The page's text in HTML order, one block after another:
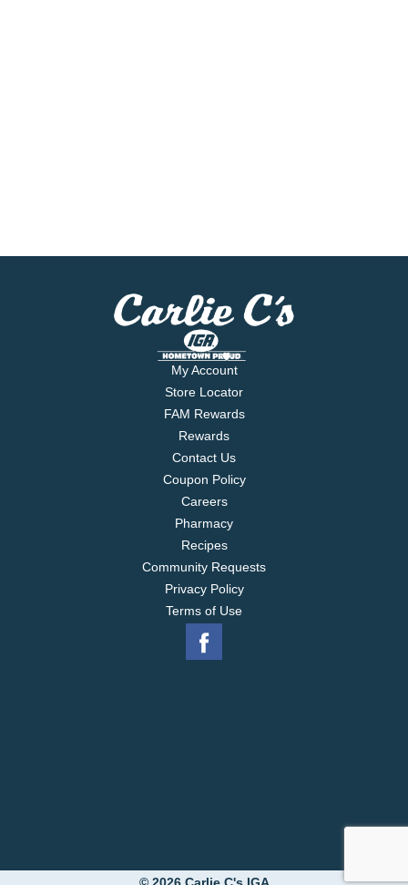
My Account
Store Locator
FAM Rewards
Rewards
Contact Us
Coupon Policy
Careers
Pharmacy
Recipes
Community Requests
Privacy Policy
Terms of Use